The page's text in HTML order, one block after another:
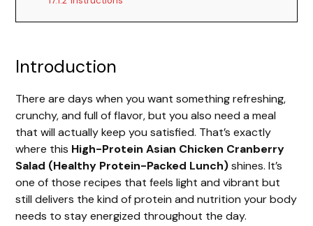
Introduction
There are days when you want something refreshing,
crunchy, and full of flavor, but you also need a meal
that will actually keep you satisfied. That’s exactly
where this High-Protein Asian Chicken Cranberry
Salad (Healthy Protein-Packed Lunch)shines. It’s
one of those recipes that feels light and vibrant but
still delivers the kind of protein and nutrition your body
needs to stay energized throughout the day.